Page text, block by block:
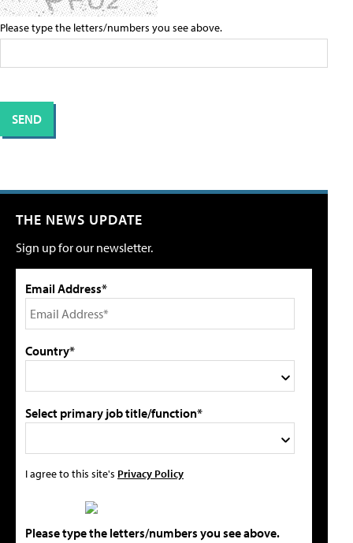
Please type the letters/numbers you see above.
THE NEWS UPDATE
Sign up for our newsletter.
Email Address*
Country*
Select primary job title/function*
I agree to this site's Privacy Policy
Please type the letters/numbers you see above.